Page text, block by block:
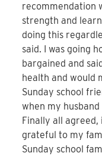
recommendation
strength and
doing this
said. I was going
bargained and
health and would
Sunday school
when my
Finally all
grateful to my
Sunday school